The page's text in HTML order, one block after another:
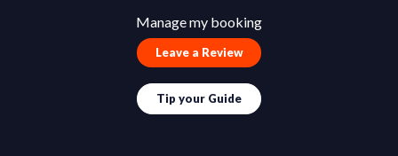
Manage my booking
Leave a Review
Tip your Guide